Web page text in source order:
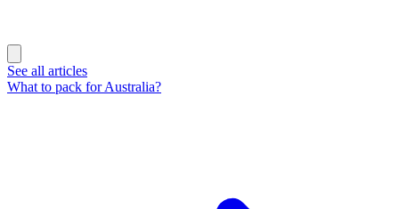
See all articles
What to pack for Australia?